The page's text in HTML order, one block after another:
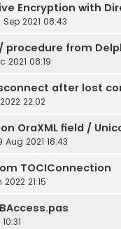
Encryption with
2021 08:43
procedure from
2021 08:19
after lost
22:02
OraXML field /
Aug 2021 18:43
TOCIConnection
21:15